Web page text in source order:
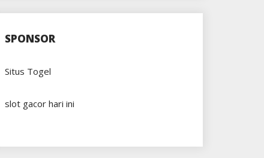
SPONSOR
Situs Togel
slot gacor hari ini